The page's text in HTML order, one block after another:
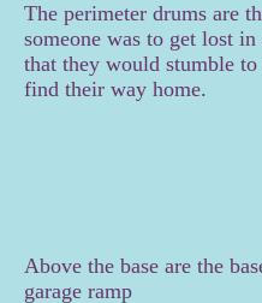
The perimeter drums are
someone was to get lost
that they would stumble
find their way home.
Above the base are the
garage ramp